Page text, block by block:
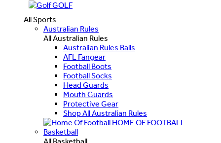
GOLF
All Sports
Australian Rules
All Australian Rules
Australian Rules Balls
AFL Fangear
Football Boots
Football Socks
Head Guards
Mouth Guards
Protective Gear
Shop All Australian Rules
HOME OF FOOTBALL
Basketball